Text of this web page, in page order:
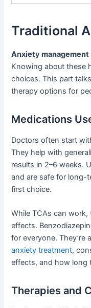
Traditional
Anxiety management
Knowing about these
choices. This part
therapy options for
Medications
Doctors often start
They help with
results in 2–6 weeks.
and are safe for long-
first choice.
While TCAs can work,
effects.
for everyone. They’re
anxiety treatment,
effects, and how long
Therapies and